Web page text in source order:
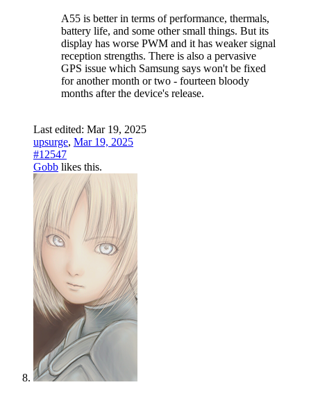
A55 is better in terms of performance, thermals,
battery life, and some other small things. But its
display has worse PWM and it has weaker signal
reception strengths. There is also a pervasive
GPS issue which Samsung says won't be fixed
for another month or two - fourteen bloody
months after the device's release.
Last edited: Mar 19, 2025
upsurge, Mar 19, 2025
#12547
Gobb likes this.